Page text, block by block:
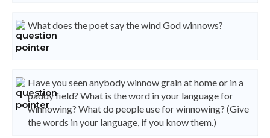
What does the poet say the wind God winnows?
Have you seen anybody winnow grain at home or in a
paddy field? What is the word in your language for
winnowing? What do people use for winnowing? (Give
the words in your language, if you know them.)